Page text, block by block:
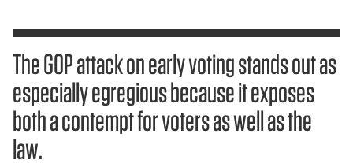
The GOP attack on early voting stands out as
especially egregious because it exposes
both a contempt for voters as well as the
law.